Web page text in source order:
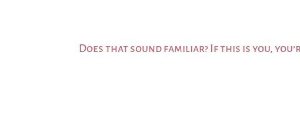
Does that sound familiar? If this is you,